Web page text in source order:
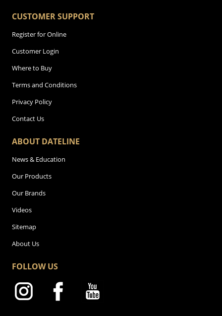
CUSTOMER SUPPORT
Register for Online
Customer Login
Where to Buy
Terms and Conditions
Privacy Policy
Contact Us
ABOUT DATELINE
News & Education
Our Products
Our Brands
Videos
Sitemap
About Us
FOLLOW US